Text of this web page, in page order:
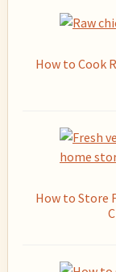
How to Cook
How to Store